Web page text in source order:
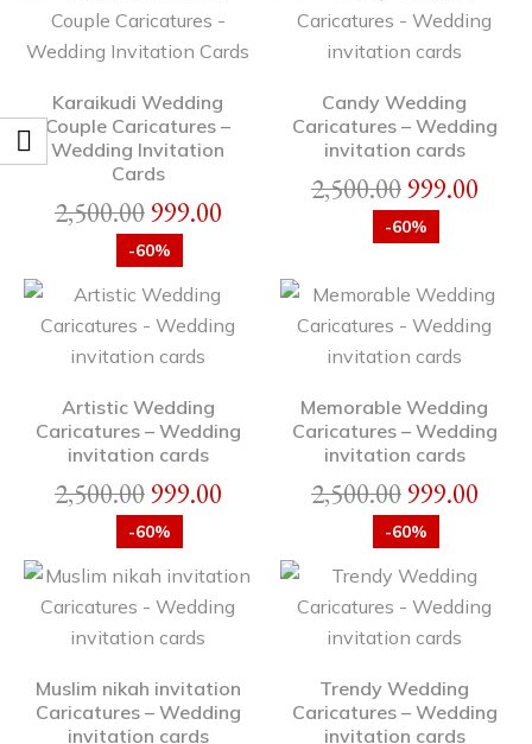
Karaikudi Wedding
Couple Caricatures –
Wedding Invitation
Cards
2,500.00999.00
-60%
Candy Wedding
Caricatures – Wedding
invitation cards
2,500.00999.00
-60%
Artistic Wedding
Caricatures – Wedding
invitation cards
2,500.00999.00
-60%
Memorable Wedding
Caricatures – Wedding
invitation cards
2,500.00999.00
-60%
Muslim nikah invitation
Caricatures – Wedding
invitation cards
Trendy Wedding
Caricatures – Wedding
invitation cards